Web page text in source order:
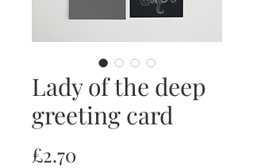
Lady of the deep
greeting card
£2.70